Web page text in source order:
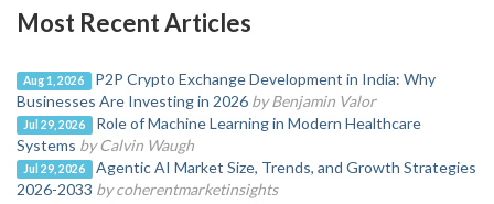
Most Recent Articles
Aug 1, 2026
P2P Crypto Exchange Development in India: Why
Businesses Are Investing in 2026 by Benjamin Valor
Jul 29, 2026
Role of Machine Learning in Modern Healthcare
Systems by Calvin Waugh
Jul 29, 2026
Agentic AI Market Size, Trends, and Growth Strategies
2026-2033 by coherentmarketinsights